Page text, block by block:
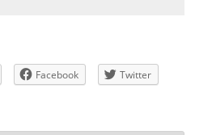
Facebook
Twitter